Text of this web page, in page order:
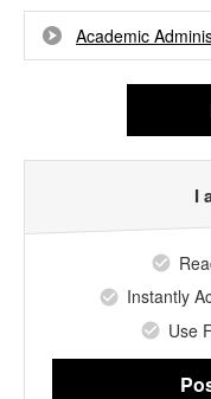
Academic
I
Instantly
Use